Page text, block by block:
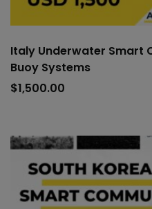
Italy Underwater Smart
Buoy Systems
$1,500.00